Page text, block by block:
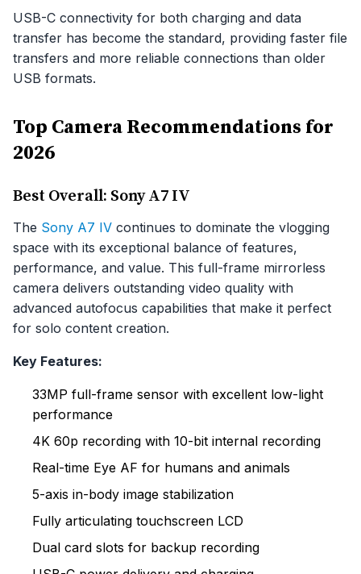
USB-C connectivity for both charging and data
transfer has become the standard, providing faster file
transfers and more reliable connections than older
USB formats.
Top Camera Recommendations for
2026
Best Overall: Sony A7 IV
The Sony A7 IV continues to dominate the vlogging
space with its exceptional balance of features,
performance, and value. This full-frame mirrorless
camera delivers outstanding video quality with
advanced autofocus capabilities that make it perfect
for solo content creation.
Key Features:
33MP full-frame sensor with excellent low-light
performance
4K 60p recording with 10-bit internal recording
Real-time Eye AF for humans and animals
5-axis in-body image stabilization
Fully articulating touchscreen LCD
Dual card slots for backup recording